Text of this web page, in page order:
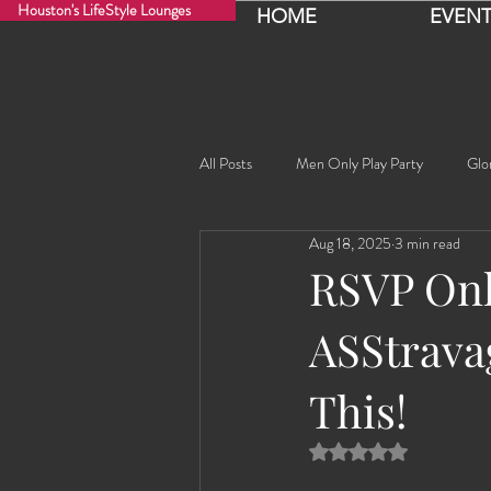
HOME
Houston's LifeStyle Lounges
All Posts Men Only Play Party
Fancy Nancy! Black Widowe!
Lucille Rashida
Rashida the Saudi Arabian Princess!
RSVP
This!
Aug 18, 2025 3 min read
Rated NaN out of 5